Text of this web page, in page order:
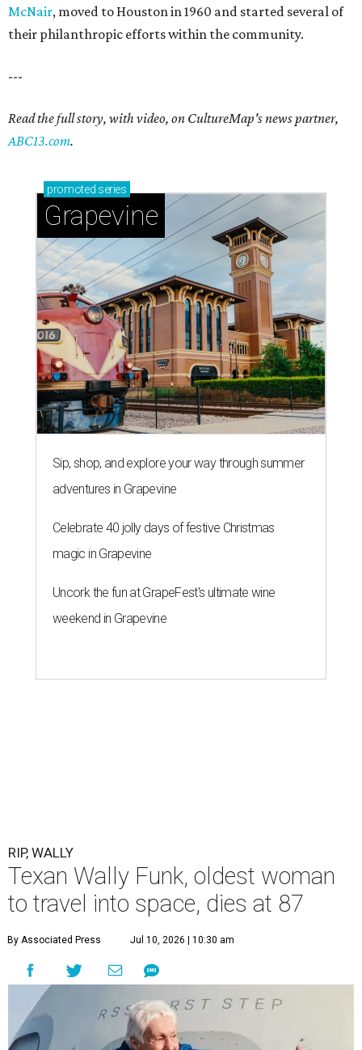
McNair, moved to Houston in 1960 and started several of
their philanthropic efforts within the community.
---
Read the full story, with video, on CultureMap's news partner,
ABC13.com.
promoted series
Grapevine
Sip, shop, and explore your way through summer
adventures in Grapevine
Celebrate 40 jolly days of festive Christmas
magic in Grapevine
Uncork the fun at GrapeFest's ultimate wine
weekend in Grapevine
RIP, WALLY
Texan Wally Funk, oldest woman
to travel into space, dies at 87
By Associated Press Jul 10, 2026 | 10:30 am